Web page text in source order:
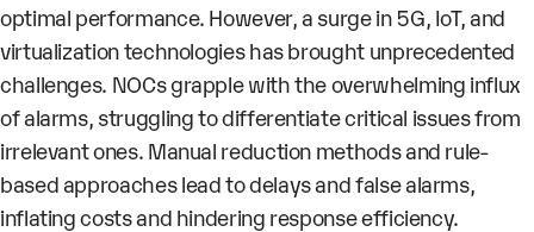
optimal performance. However, a surge in 5G, IoT, and
virtualization technologies has brought unprecedented
challenges. NOCs grapple with the overwhelming influx
of alarms, struggling to differentiate critical issues from
irrelevant ones. Manual reduction methods and rule-
based approaches lead to delays and false alarms,
inflating costs and hindering response efficiency.